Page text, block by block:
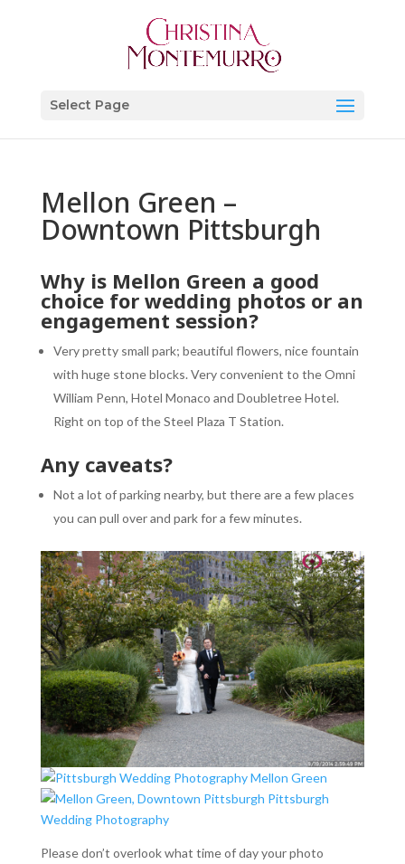
Select Page
Mellon Green –
Downtown Pittsburgh
Why is Mellon Green a good
choice for wedding photos or an
engagement session?
Very pretty small park; beautiful flowers, nice fountain
with huge stone blocks. Very convenient to the Omni
William Penn, Hotel Monaco and Doubletree Hotel.
Right on top of the Steel Plaza T Station.
Any caveats?
Not a lot of parking nearby, but there are a few places
you can pull over and park for a few minutes.
Please don’t overlook what time of day your photo